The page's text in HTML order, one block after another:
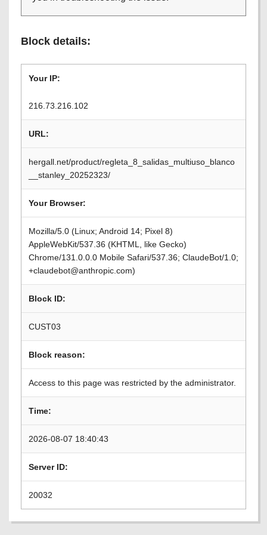
Block details:
Your IP:
216.73.216.102
URL:
hergall.net/product/regleta_8_salidas_multiuso_blanco
__stanley_20252323/
Your Browser:
Mozilla/5.0 (Linux; Android 14; Pixel 8)
AppleWebKit/537.36 (KHTML, like Gecko)
Chrome/131.0.0.0 Mobile Safari/537.36; ClaudeBot/1.0;
+claudebot@anthropic.com)
Block ID:
CUST03
Block reason:
Access to this page was restricted by the administrator.
Time:
2026-08-07 18:40:43
Server ID:
20032